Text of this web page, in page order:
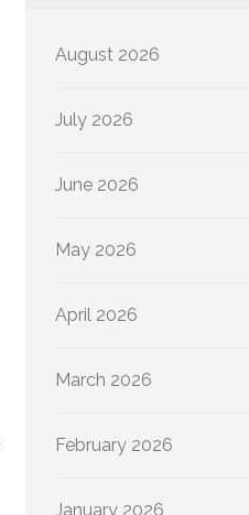
August 2026
July 2026
June 2026
May 2026
April 2026
March 2026
February 2026
January 2026